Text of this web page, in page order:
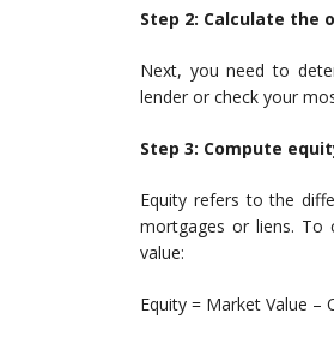
Step 2: Calculate the
Next, you need to
lender or check your
Step 3: Compute
Equity refers to the
mortgages or liens. To
value:
Equity = Market Value –